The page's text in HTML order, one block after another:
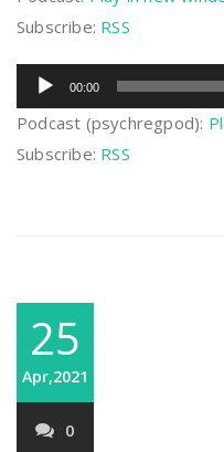
Subscribe: RSS
Audio
Player
00:00
Podcast (psychregpod):
Subscribe: RSS
25
Apr,2021
0